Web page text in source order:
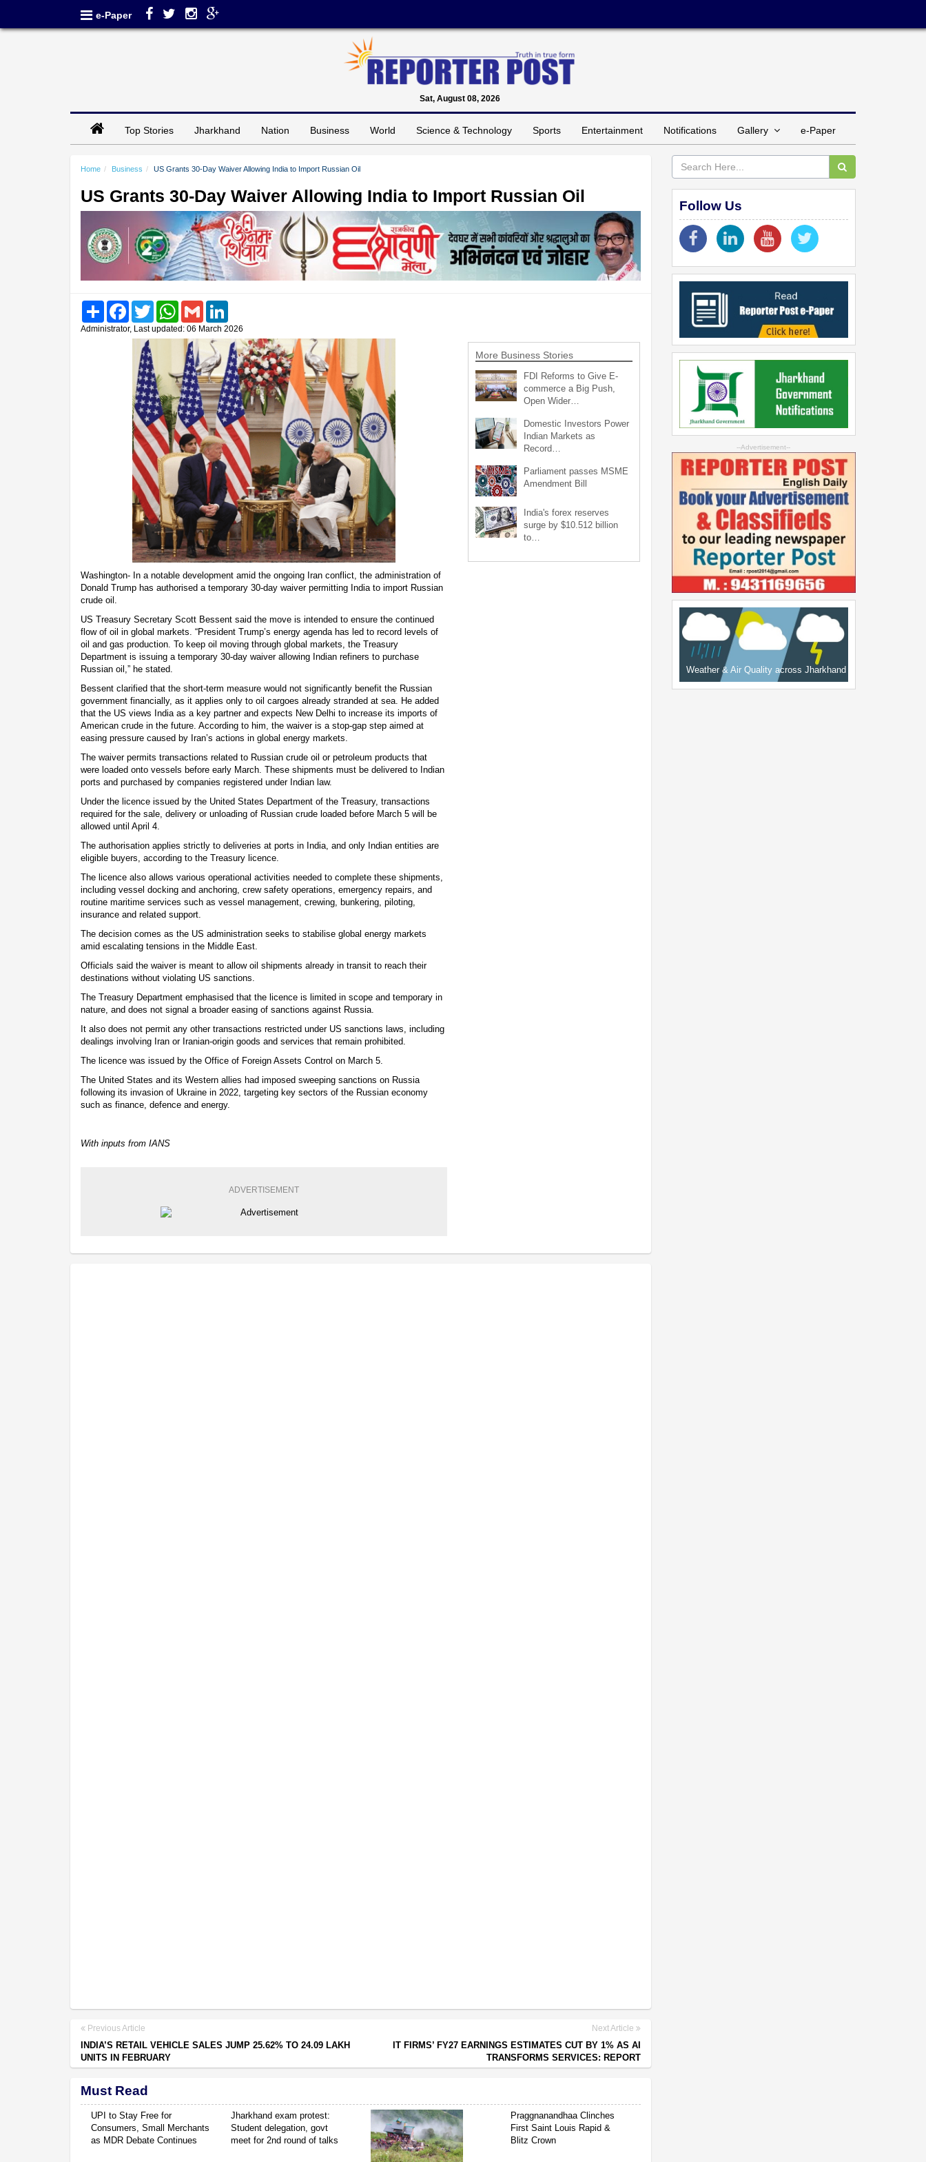
e-Paper
Sat, August 08, 2026
Top Stories Jharkhand Nation Business World Science & Technology Sports Entertainment Notifications Gallery e-Paper
Home Business US Grants 30-Day Waiver Allowing India to Import Russian Oil
US Grants 30-Day Waiver Allowing India to Import Russian Oil
Share FacebookTwitter WhatsAppGmail
Administrator, Last updated: 06 March 2026
Washington- In a notable development amid the ongoing Iran conflict, the administration of
Donald Trump has authorised a temporary 30-day waiver permitting India to import Russian
crude oil.
US Treasury Secretary Scott Bessent said the move is intended to ensure the continued
flow of oil in global markets. “President Trump’s energy agenda has led to record levels of
oil and gas production. To keep oil moving through global markets, the Treasury
Department is issuing a temporary 30-day waiver allowing Indian refiners to purchase
Russian oil,” he stated.
Bessent clarified that the short-term measure would not significantly benefit the Russian
government financially, as it applies only to oil cargoes already stranded at sea. He added
that the US views India as a key partner and expects New Delhi to increase its imports of
American crude in the future. According to him, the waiver is a stop-gap step aimed at
easing pressure caused by Iran’s actions in global energy markets.
The waiver permits transactions related to Russian crude oil or petroleum products that
were loaded onto vessels before early March. These shipments must be delivered to Indian
ports and purchased by companies registered under Indian law.
Under the licence issued by the United States Department of the Treasury, transactions
required for the sale, delivery or unloading of Russian crude loaded before March 5 will be
allowed until April 4.
The authorisation applies strictly to deliveries at ports in India, and only Indian entities are
eligible buyers, according to the Treasury licence.
The licence also allows various operational activities needed to complete these shipments,
including vessel docking and anchoring, crew safety operations, emergency repairs, and
routine maritime services such as vessel management, crewing, bunkering, piloting,
insurance and related support.
The decision comes as the US administration seeks to stabilise global energy markets
amid escalating tensions in the Middle East.
Officials said the waiver is meant to allow oil shipments already in transit to reach their
destinations without violating US sanctions.
The Treasury Department emphasised that the licence is limited in scope and temporary in
nature, and does not signal a broader easing of sanctions against Russia.
It also does not permit any other transactions restricted under US sanctions laws, including
dealings involving Iran or Iranian-origin goods and services that remain prohibited.
The licence was issued by the Office of Foreign Assets Control on March 5.
The United States and its Western allies had imposed sweeping sanctions on Russia
following its invasion of Ukraine in 2022, targeting key sectors of the Russian economy
such as finance, defence and energy.
With inputs from IANS
ADVERTISEMENT
More Business Stories
FDI Reforms to Give E-
commerce a Big Push,
Open Wider…
Domestic Investors Power
Indian Markets as
Record…
Parliament passes MSME
Amendment Bill
India's forex reserves
surge by $10.512 billion
to…
Previous Article
INDIA’S RETAIL VEHICLE SALES JUMP 25.62% TO 24.09 LAKH
UNITS IN FEBRUARY
Next Article
IT FIRMS’ FY27 EARNINGS ESTIMATES CUT BY 1% AS AI
TRANSFORMS SERVICES: REPORT
Must Read
UPI to Stay Free for
Consumers, Small Merchants
as MDR Debate Continues
Jharkhand exam protest:
Student delegation, govt
meet for 2nd round of talks
Praggnanandhaa Clinches
First Saint Louis Rapid &
Blitz Crown
Follow Us
--Advertisement--
Weather & Air Quality across Jharkhand